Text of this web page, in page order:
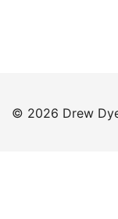
© 2026 Drew